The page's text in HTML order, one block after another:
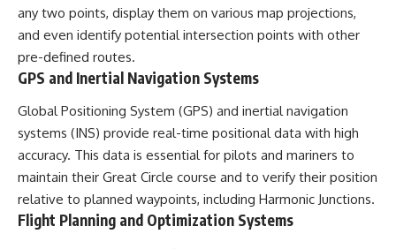
any two points, display them on various map projections,
and even identify potential intersection points with other
pre-defined routes.
GPS and Inertial Navigation Systems
Global Positioning System (GPS) and inertial navigation
systems (INS) provide real-time positional data with high
accuracy. This data is essential for pilots and mariners to
maintain their Great Circle course and to verify their position
relative to planned waypoints, including Harmonic Junctions.
Flight Planning and Optimization Systems